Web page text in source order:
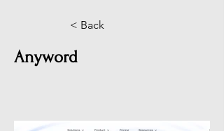
< Back
Anyword